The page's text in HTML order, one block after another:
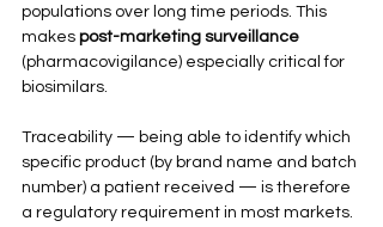
populations over long time periods. This
makes post-marketing surveillance
(pharmacovigilance) especially critical for
biosimilars.
Traceability — being able to identify which
specific product (by brand name and batch
number) a patient received — is therefore
a regulatory requirement in most markets.